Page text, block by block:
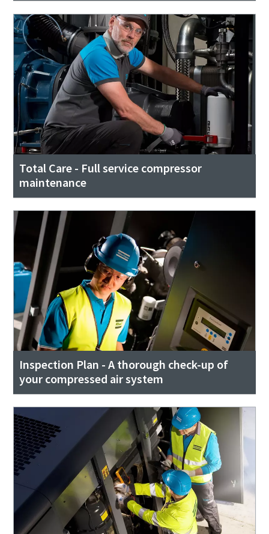
Total Care - Full service compressor
maintenance
Inspection Plan - A thorough check-up of
your compressed air system